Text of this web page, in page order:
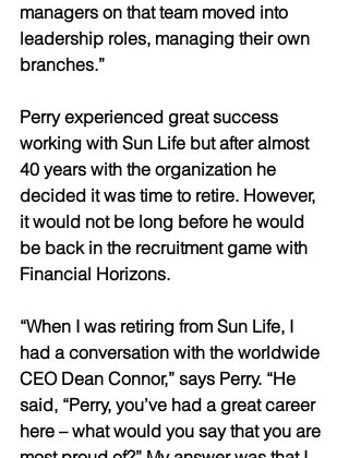
managers on that team moved into
leadership roles, managing their own
branches.”
Perry experienced great success
working with Sun Life but after almost
40 years with the organization he
decided it was time to retire. However,
it would not be long before he would
be back in the recruitment game with
Financial Horizons.
“When I was retiring from Sun Life, I
had a conversation with the worldwide
CEO Dean Connor,” says Perry. “He
said, “Perry, you’ve had a great career
here – what would you say that you are